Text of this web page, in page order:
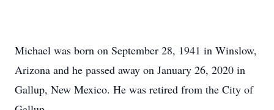
Michael was born on September 28, 1941 in Winslow,
Arizona and he passed away on January 26, 2020 in
Gallup, New Mexico. He was retired from the City of